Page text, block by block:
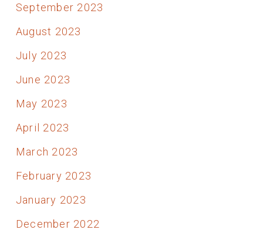
September 2023
August 2023
July 2023
June 2023
May 2023
April 2023
March 2023
February 2023
January 2023
December 2022